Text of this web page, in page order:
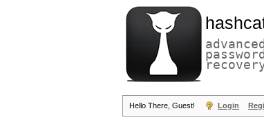
advanced
password
Hello There, Guest! Login